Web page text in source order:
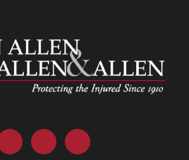
YouTubeInstagram